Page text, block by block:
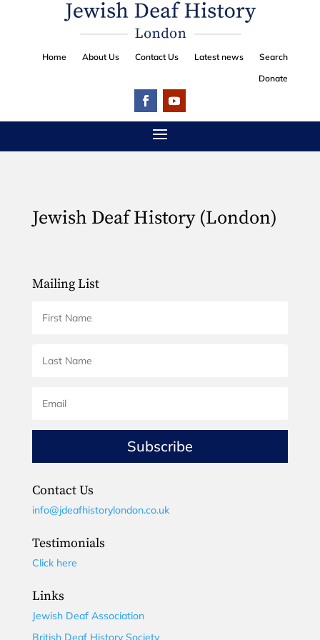
Home About Us Contact Us Latest news
Search
Donate
Jewish Deaf History (London)
Mailing List
Subscribe
Contact Us
info@jdeafhistorylondon.co.uk
Testimonials
Click here
Links
Jewish Deaf Association
British Deaf History Society